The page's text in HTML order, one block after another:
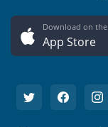
Download on the
App Store